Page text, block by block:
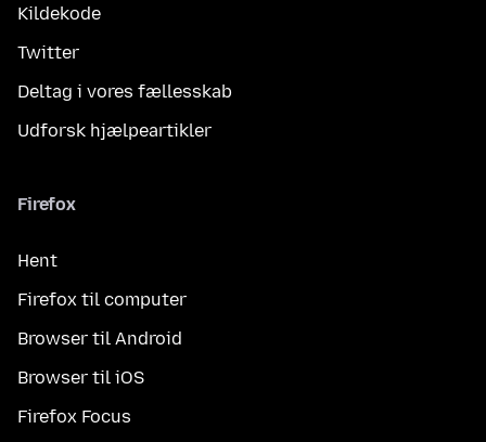
Kildekode
Twitter
Deltag i vores fællesskab
Udforsk hjælpeartikler
Firefox
Hent
Firefox til computer
Browser til Android
Browser til iOS
Firefox Focus